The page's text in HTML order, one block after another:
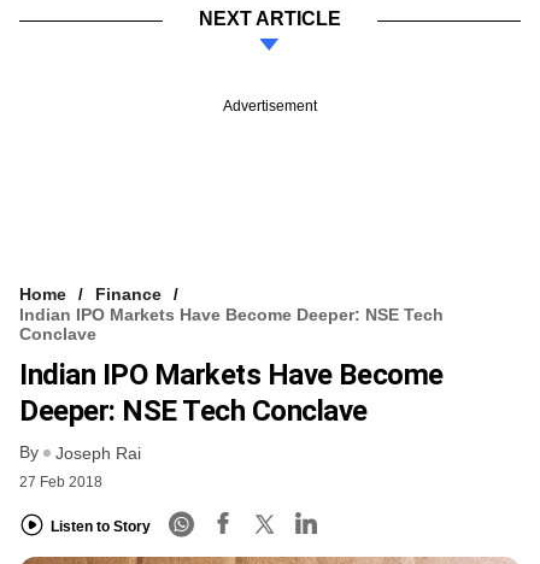
NEXT ARTICLE
Advertisement
Home
Finance
Indian IPO Markets Have Become Deeper: NSE Tech
Conclave
Indian IPO Markets Have Become
Deeper: NSE Tech Conclave
By Joseph Rai
27 Feb 2018
Listen to Story